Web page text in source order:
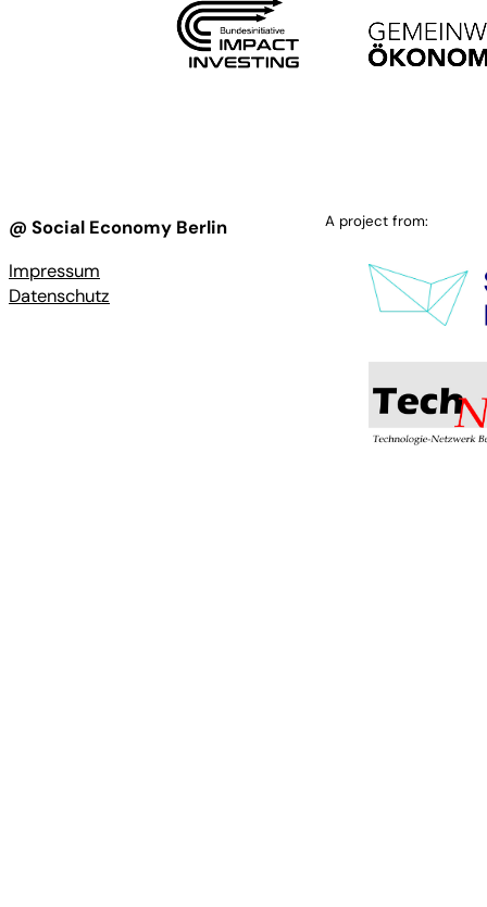
@ Social Economy Berlin
Impressum
Datenschutz
A project from: